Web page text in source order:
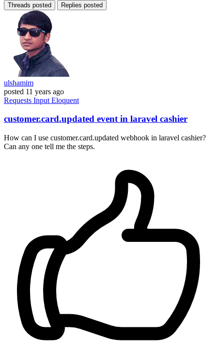
Threads posted Replies posted
ulshamim
posted 11 years ago
Requests Input Eloquent
customer.card.updated event in laravel cashier
How can I use customer.card.updated webhook in laravel cashier?
Can any one tell me the steps.